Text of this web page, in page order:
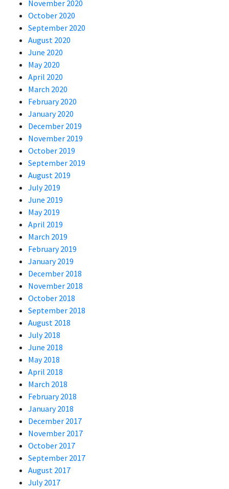
November 2020
October 2020
September 2020
August 2020
June 2020
May 2020
April 2020
March 2020
February 2020
January 2020
December 2019
November 2019
October 2019
September 2019
August 2019
July 2019
June 2019
May 2019
April 2019
March 2019
February 2019
January 2019
December 2018
November 2018
October 2018
September 2018
August 2018
July 2018
June 2018
May 2018
April 2018
March 2018
February 2018
January 2018
December 2017
November 2017
October 2017
September 2017
August 2017
July 2017